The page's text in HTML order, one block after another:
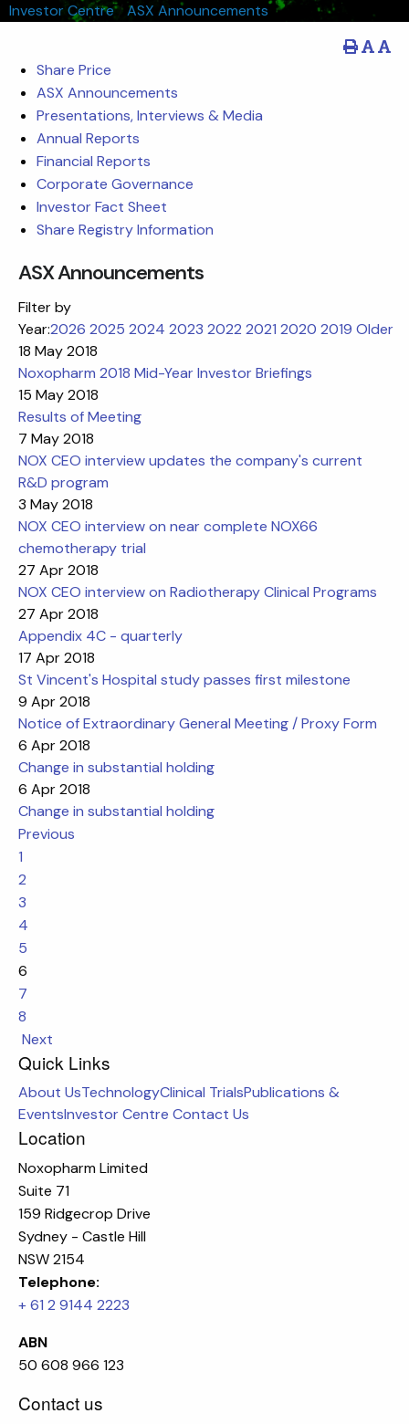
Investor Centre/ASX Announcements
Share Price
ASX Announcements
Presentations, Interviews & Media
Annual Reports
Financial Reports
Corporate Governance
Investor Fact Sheet
Share Registry Information
ASX Announcements
Filter by
Year:2026 2025 2024 2023 2022 2021 2020 2019 Older
18 May 2018
Noxopharm 2018 Mid-Year Investor Briefings
15 May 2018
Results of Meeting
7 May 2018
NOX CEO interview updates the company's current
R&D program
3 May 2018
NOX CEO interview on near complete NOX66
chemotherapy trial
27 Apr 2018
NOX CEO interview on Radiotherapy Clinical Programs
27 Apr 2018
Appendix 4C - quarterly
17 Apr 2018
St Vincent's Hospital study passes first milestone
9 Apr 2018
Notice of Extraordinary General Meeting / Proxy Form
6 Apr 2018
Change in substantial holding
6 Apr 2018
Change in substantial holding
Previous
1
2
3
4
5
6
7
8
Next
Quick Links
About UsTechnologyClinical TrialsPublications &
EventsInvestor Centre Contact Us
Location
Noxopharm Limited
Suite 71
159 Ridgecrop Drive
Sydney - Castle Hill
NSW 2154
Telephone:
+ 61 2 9144 2223
ABN
50 608 966 123
Contact us